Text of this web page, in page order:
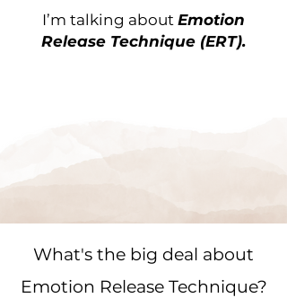
I’m talking about Emotion
Release Technique (ERT).
What's the big deal about
Emotion Release Technique?